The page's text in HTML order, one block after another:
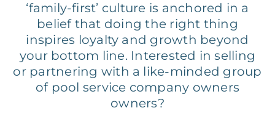
‘family-first’ culture is anchored in a
belief that doing the right thing
inspires loyalty and growth beyond
your bottom line. Interested in selling
or partnering with a like-minded group
of pool service company owners
owners?